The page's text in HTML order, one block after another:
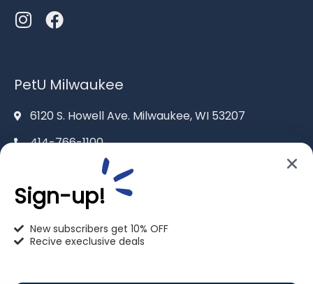
PetU Milwaukee
6120 S. Howell Ave. Milwaukee, WI 53207
414-766-1100
info@pet-u.net
Sign-up!
New subscribers get 10% OFF
Recive execlusive deals